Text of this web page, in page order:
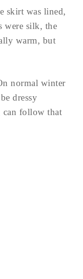
skirt was lined,
were silk, the
warm, but
normal winter
dressy
can follow that